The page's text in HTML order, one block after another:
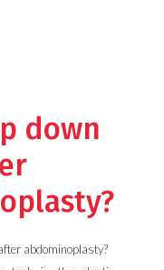
down
abdominoplasty?